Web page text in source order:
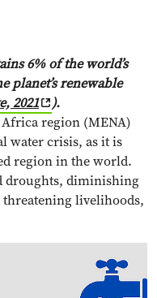
via Email
6% of the world’s
planet’s renewable
2021
).
region (MENA)
water crisis, as it is
region in the world.
droughts, diminishing
livelihoods,